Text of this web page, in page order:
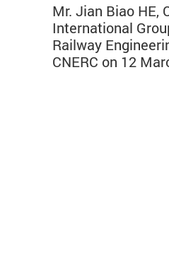
Mr. Jian Biao HE,
International
Railway
CNERC on 12